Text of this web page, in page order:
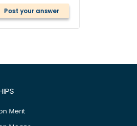
Post your answer
Merit